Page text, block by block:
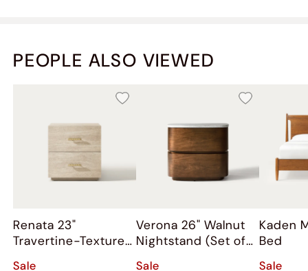
PEOPLE ALSO VIEWED
Renata 23"
Travertine-Textured
Sale
Verona 26" Walnut
Nightstand (Set of
Sale
Kaden
Bed
Sale